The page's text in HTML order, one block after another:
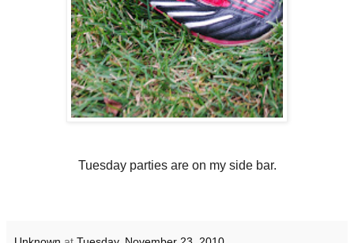
Tuesday parties are on my side bar.